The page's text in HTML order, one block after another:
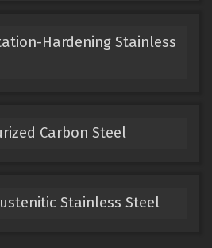
Hardening Stainless
Carbon Steel
Stainless Steel